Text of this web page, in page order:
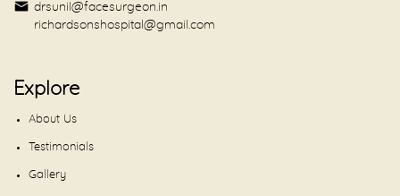
drsunil@facesurgeon.in
richardsonshospital@gmail.com
Explore
About Us
Testimonials
Gallery